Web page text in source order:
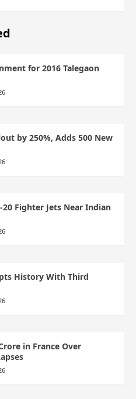
for 2016 Talegaon
by 250%, Adds 500 New
20 Fighter Jets Near Indian
History With Third
in France Over